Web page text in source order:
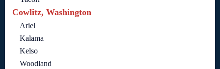
Cowlitz, Washington
Ariel
Kalama
Kelso
Woodland